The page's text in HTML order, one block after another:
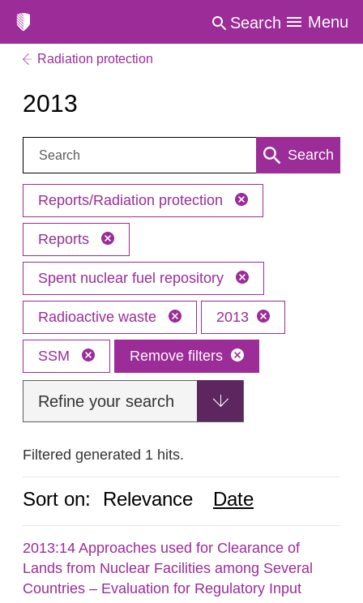
Search Menu
Radiation protection
2013
Search: Search
Reports/Radiation protection
Reports
Spent nuclear fuel repository
Radioactive waste 2013
SSM Remove filters
Refine your search
Filtered generated 1 hits.
Sort on: Relevance Date
2013:14 Approaches used for Clearance of
Lands from Nuclear Facilities among Several
Countries – Evaluation for Regulatory Input